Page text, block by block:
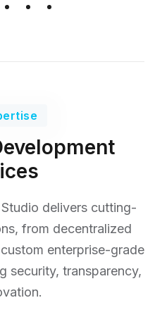
delivers cutting-
from decentralized
enterprise-grade
security, transparency,